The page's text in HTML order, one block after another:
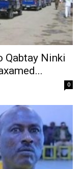
Qabtay Ninki
0